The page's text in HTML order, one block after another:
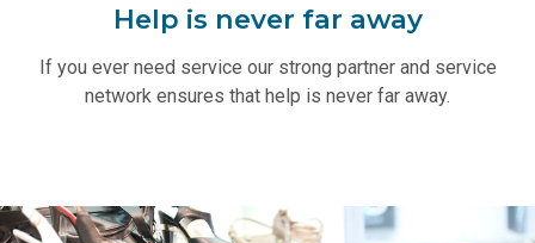
Help is never far away
If you ever need service our strong partner and service
network ensures that help is never far away.